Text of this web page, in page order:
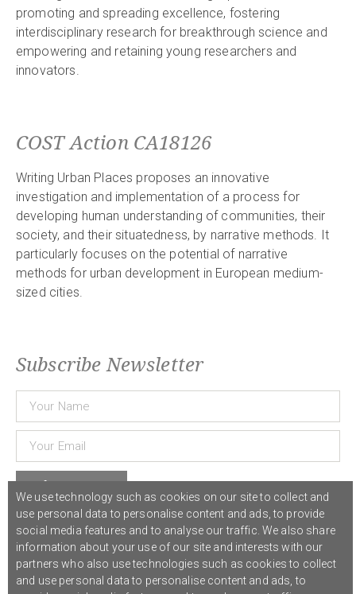
promoting and spreading excellence, fostering
interdisciplinary research for breakthrough science and
empowering and retaining young researchers and
innovators.
COST Action CA18126
Writing Urban Places proposes an innovative
investigation and implementation of a process for
developing human understanding of communities, their
society, and their situatedness, by narrative methods. It
particularly focuses on the potential of narrative
methods for urban development in European medium-
sized cities.
Subscribe Newsletter
© 2021 COST Action CA18126 Writing Urban Places /// Privacy Policy
Graphic design, Studio Sanne Dijkstra /// Developed by
We use technology such as cookies on our site to collect and
use personal data to personalise content and ads, to provide
social media features and to analyse our traffic. We also share
information about your use of our site and interests with our
partners who also use technologies such as cookies to collect
and use personal data to personalise content and ads, to